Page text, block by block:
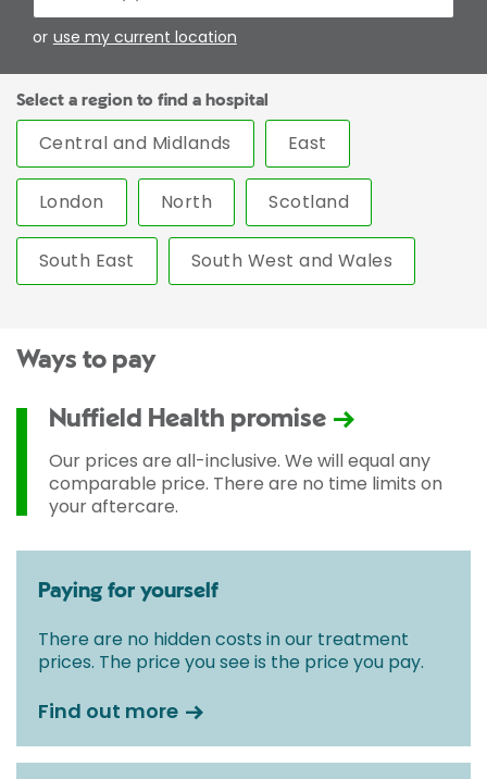
or use my current location
Select a region to find a hospital
Central and Midlands East
London North Scotland
South East South West and Wales
Ways to pay
Nuffield Health promise
Our prices are all-inclusive. We will equal any
comparable price. There are no time limits on
your aftercare.
Paying for yourself
There are no hidden costs in our treatment
prices. The price you see is the price you pay.
Find out more